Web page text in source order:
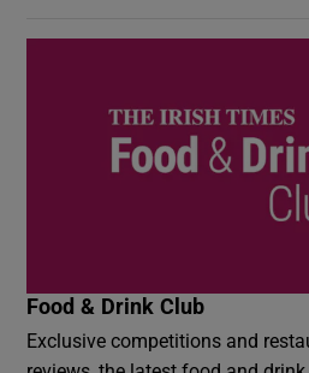
Food & Drink Club
Exclusive competitions and